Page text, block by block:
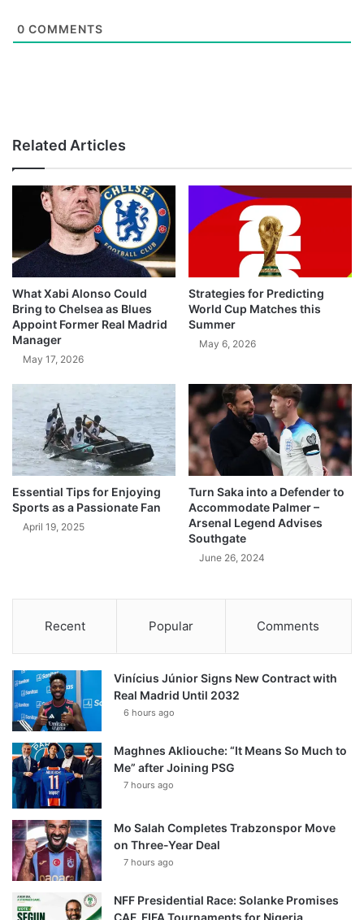
0 COMMENTS
Related Articles
What Xabi Alonso Could
Bring to Chelsea as Blues
Appoint Former Real Madrid
Manager
May 17, 2026
Strategies for Predicting
World Cup Matches this
Summer
May 6, 2026
Essential Tips for Enjoying
Sports as a Passionate Fan
April 19, 2025
Turn Saka into a Defender to
Accommodate Palmer –
Arsenal Legend Advises
Southgate
June 26, 2024
Recent Popular Comments
Vinícius Júnior Signs New Contract with
Real Madrid Until 2032
6 hours ago
Maghnes Akliouche: “It Means So Much to
Me” after Joining PSG
7 hours ago
Mo Salah Completes Trabzonspor Move
on Three-Year Deal
7 hours ago
NFF Presidential Race: Solanke Promises